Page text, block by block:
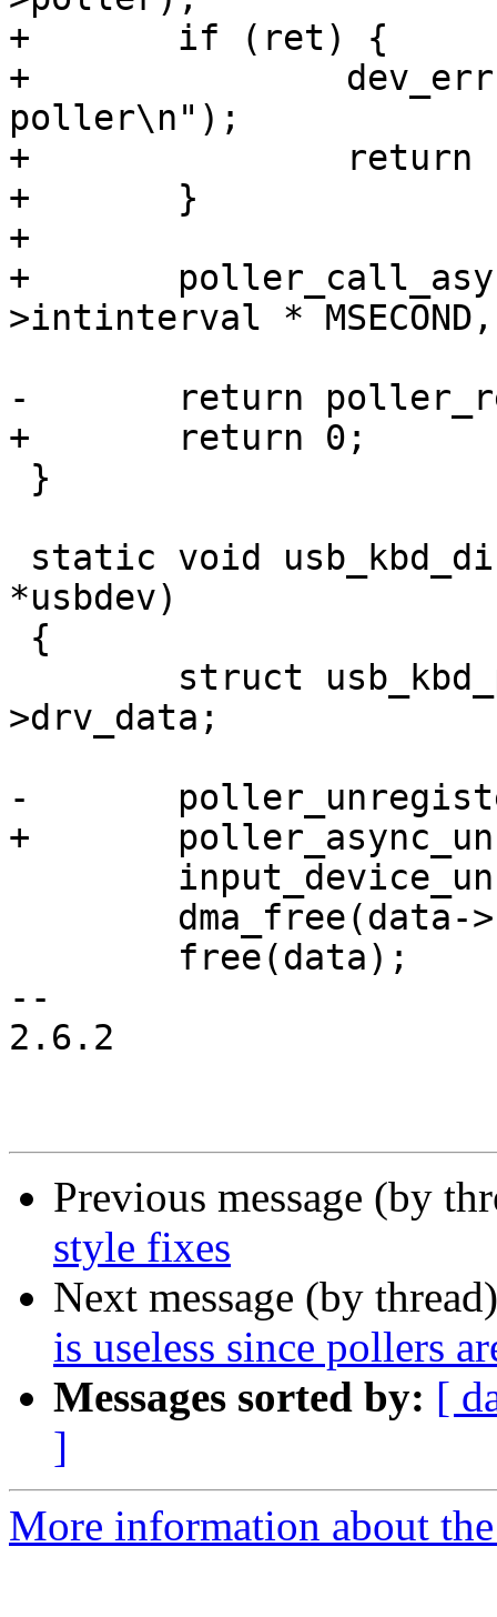
+	if (ret) {
+		dev_err(&usbdev->dev, "can't setup
poller\n");
+		return ret;
+	}
+
+	poller_call_async(&data->poller, data-
>intinterval *
-	return poller_register(&data->poller);
+	return 0;
*usbdev)
>drv_data;
-	poller_unregister(&data->poller);
+	poller_async_unregister(&data->poller);
--
2.6.2
Previous message (by
style fixes
Next message (by
is useless since pollers
Messages sorted by: [
]
More information about